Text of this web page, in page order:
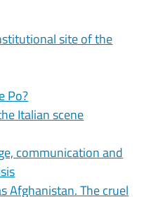
site of the
Po?
Italian scene
communication and
Afghanistan. The cruel